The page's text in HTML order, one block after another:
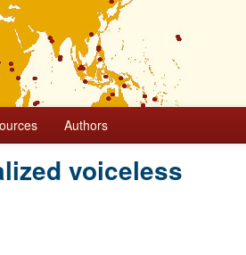
Authors
voiceless